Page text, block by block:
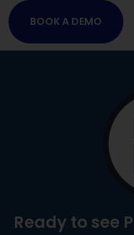
BOOK A DEMO
Ready to see